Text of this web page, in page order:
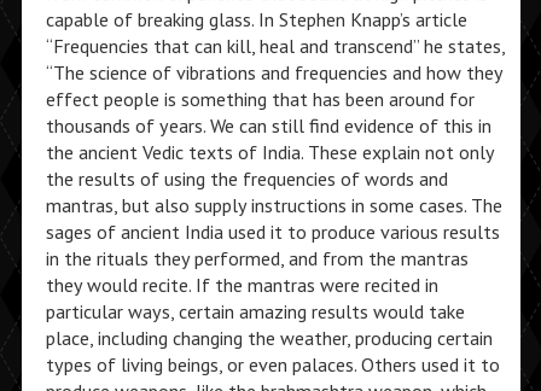
capable of breaking glass. In Stephen Knapp’s article
“Frequencies that can kill, heal and transcend” he states,
“The science of vibrations and frequencies and how they
effect people is something that has been around for
thousands of years. We can still find evidence of this in
the ancient Vedic texts of India. These explain not only
the results of using the frequencies of words and
mantras, but also supply instructions in some cases. The
sages of ancient India used it to produce various results
in the rituals they performed, and from the mantras
they would recite. If the mantras were recited in
particular ways, certain amazing results would take
place, including changing the weather, producing certain
types of living beings, or even palaces. Others used it to